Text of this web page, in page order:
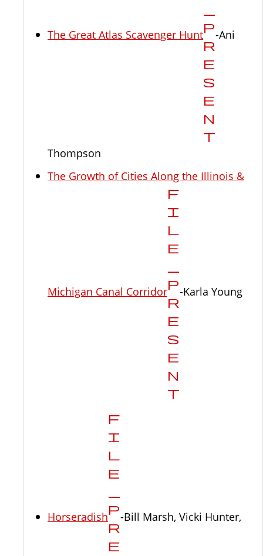
The Great Atlas Scavenger Hunt -Ani
Thompson
The Growth of Cities Along the Illinois &
Michigan Canal Corridor -Karla Young
Horseradish -Bill Marsh, Vicki Hunter,